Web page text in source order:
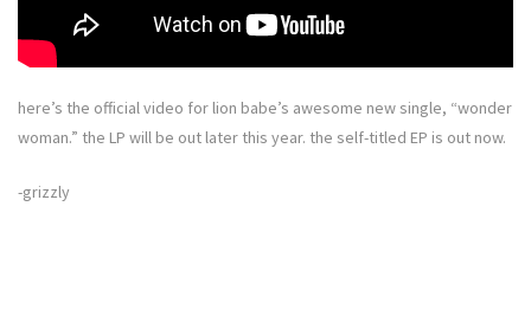
here’s the official video for lion babe’s awesome new single, “wonder
woman.” the LP will be out later this year. the self-titled EP is out now.
-grizzly